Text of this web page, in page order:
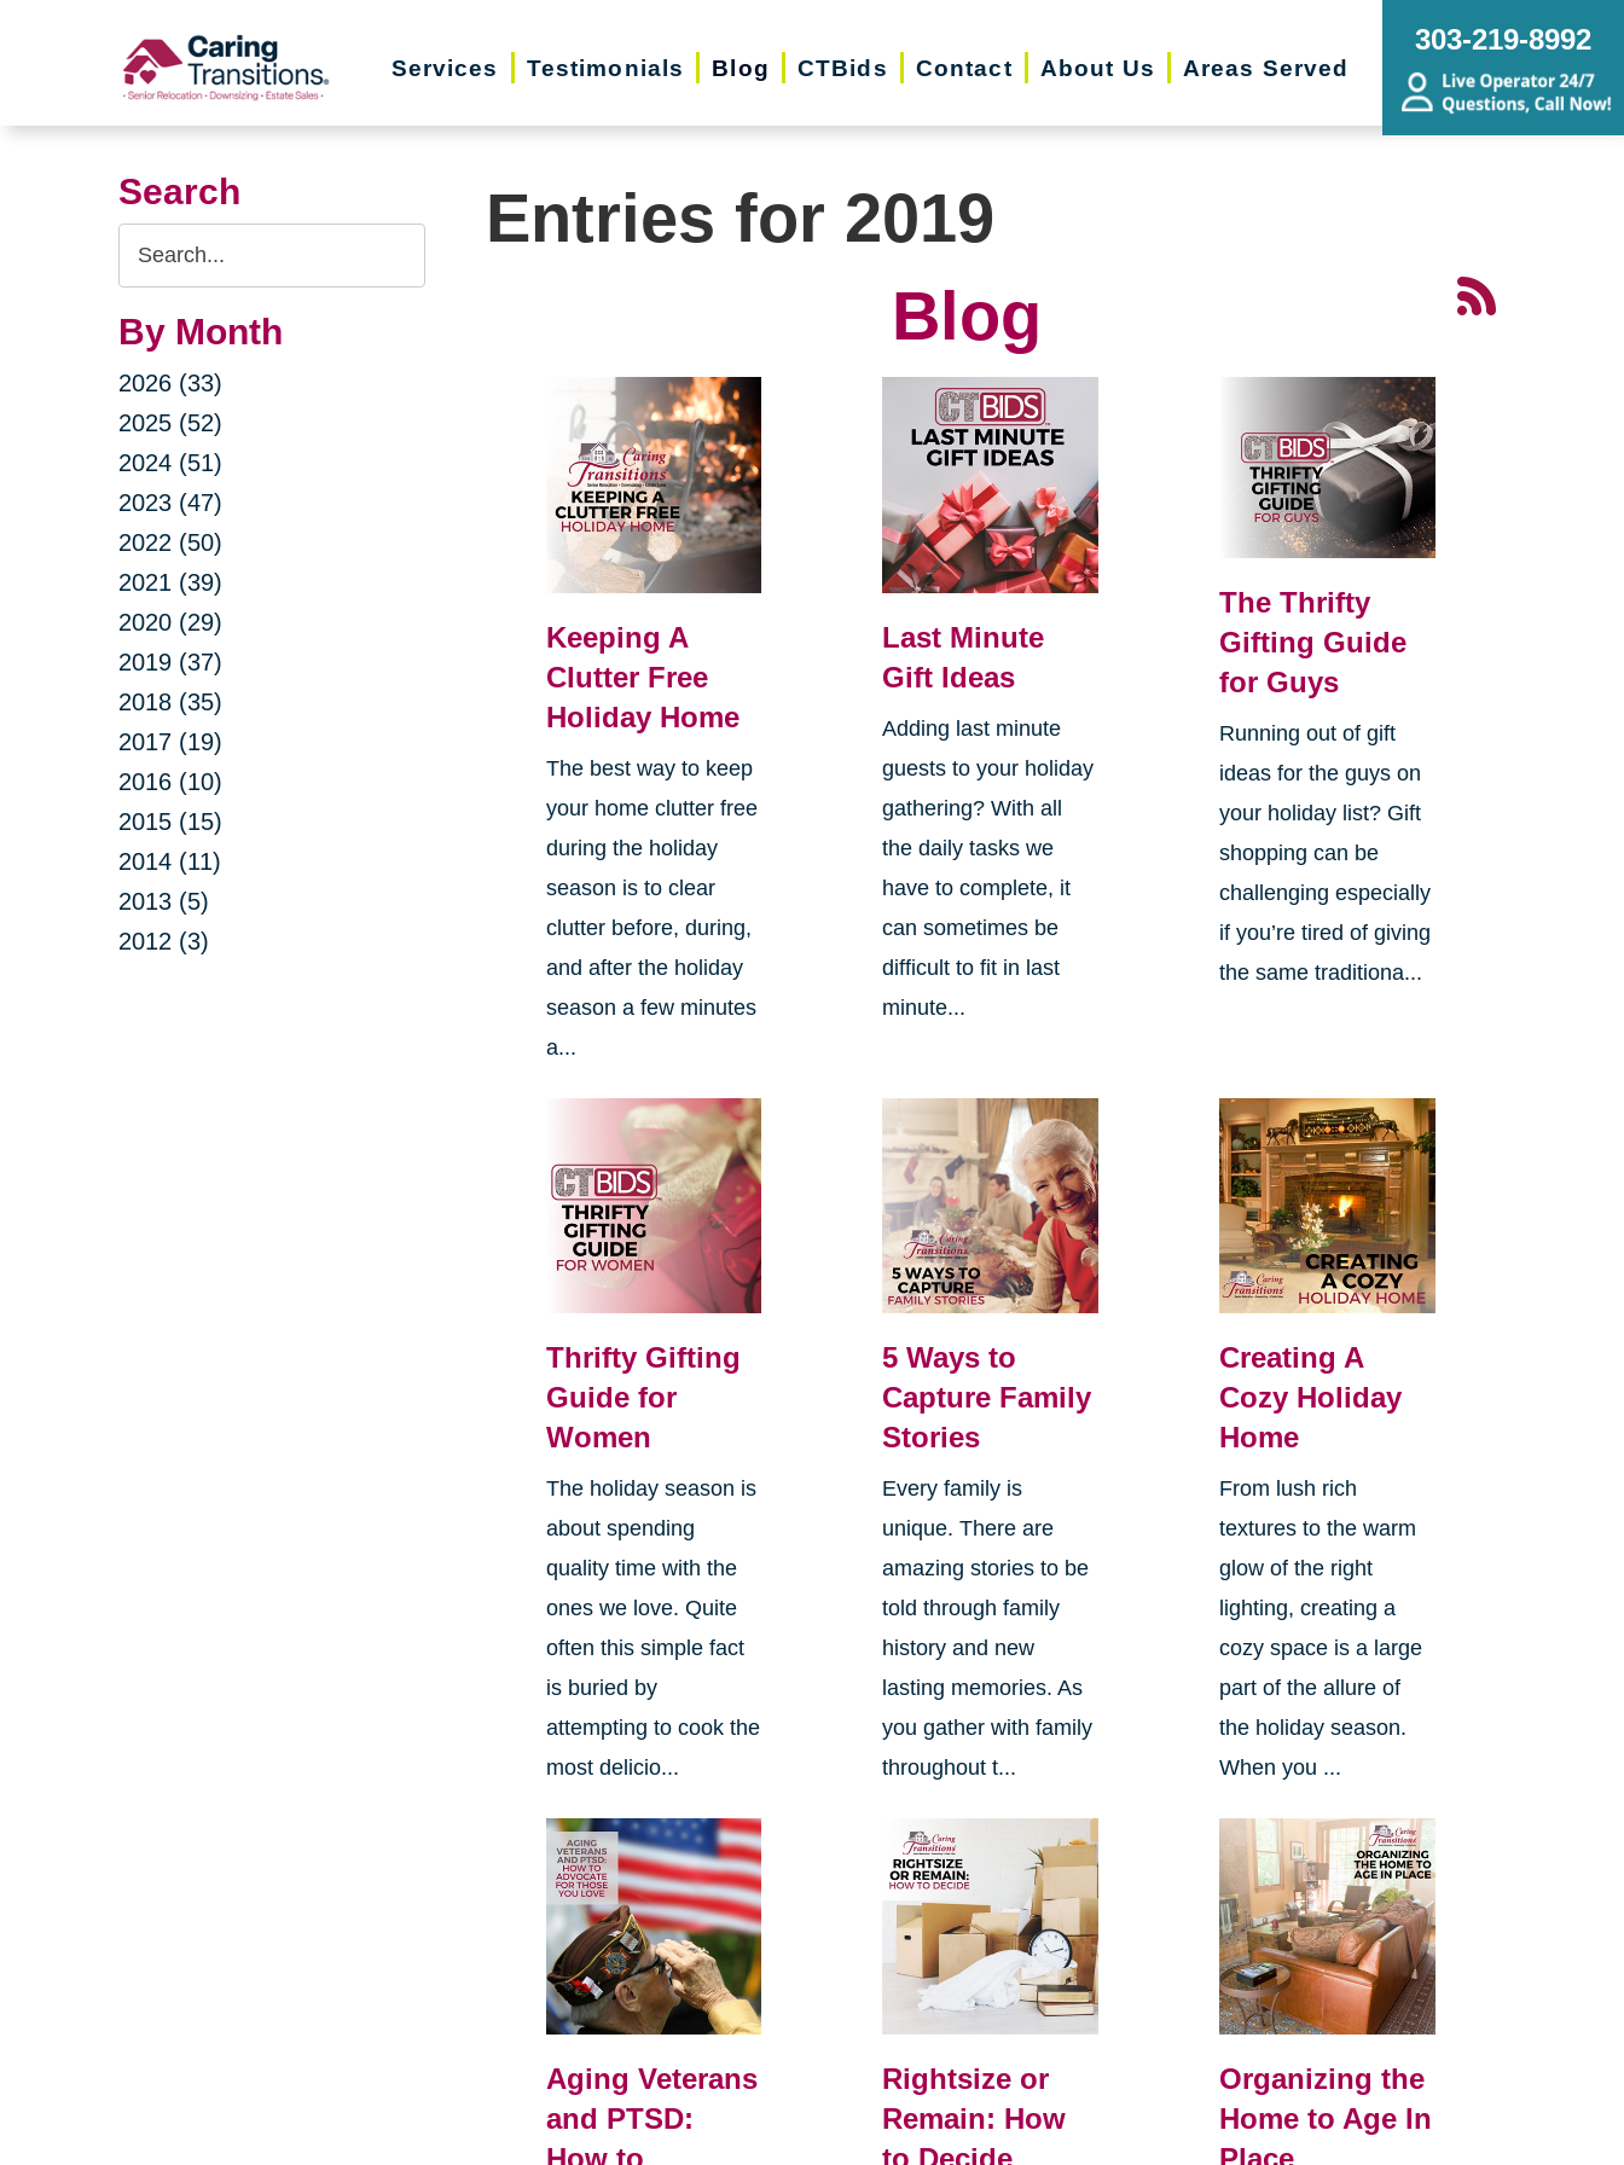
Services Testimonials Blog CTBids Contact About Us Areas Served
303-219-8992
Search
Search
Query
By Month
2026 (33)
2025 (52)
2024 (51)
2023 (47)
2022 (50)
2021 (39)
2020 (29)
2019 (37)
2018 (35)
2017 (19)
2016 (10)
2015 (15)
2014 (11)
2013 (5)
2012 (3)
Entries for 2019
Blog
Keeping A
Clutter Free
Holiday Home
The best way to keep
your home clutter free
during the holiday
season is to clear
clutter before, during,
and after the holiday
season a few minutes
a...
Last Minute
Gift Ideas
Adding last minute
guests to your holiday
gathering? With all
the daily tasks we
have to complete, it
can sometimes be
difficult to fit in last
minute...
The Thrifty
Gifting Guide
for Guys
Running out of gift
ideas for the guys on
your holiday list? Gift
shopping can be
challenging especially
if you’re tired of giving
the same traditiona...
Thrifty Gifting
Guide for
Women
The holiday season is
about spending
quality time with the
ones we love. Quite
often this simple fact
is buried by
attempting to cook the
most delicio...
5 Ways to
Capture Family
Stories
Every family is
unique. There are
amazing stories to be
told through family
history and new
lasting memories. As
you gather with family
throughout t...
Creating A
Cozy Holiday
Home
From lush rich
textures to the warm
glow of the right
lighting, creating a
cozy space is a large
part of the allure of
the holiday season.
When you ...
Aging Veterans
and PTSD:
How to
Rightsize or
Remain: How
to Decide
Organizing the
Home to Age In
Place